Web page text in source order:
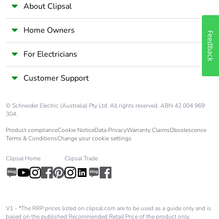
Pvc free No
Silicone-free No
Energy
efficiency
False
Product
saved and
avoided
emissions
No
Removable
battery
N/A
About Clipsal
Home Owners
For Electricians
Customer Support
© Schneider Electric (Australia) Pty Ltd. All rights reserved. ABN 42 004 969
304.
Product complianceCookie NoticeData PrivacyWarranty ClaimsObsolescence
Terms & ConditionsChange your cookie settings
Clipsal Home Clipsal Trade
V1 - *The RRP prices listed on clipsal.com are to be used as a guide only and is
based on the published Recommended Retail Price of the product only.
Feedback